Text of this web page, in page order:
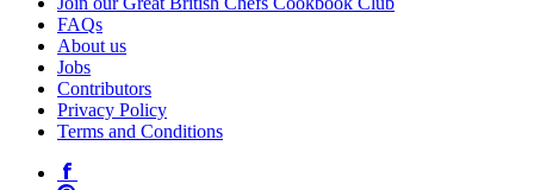
FAQs
About us
Jobs
Contributors
Privacy Policy
Terms and Conditions